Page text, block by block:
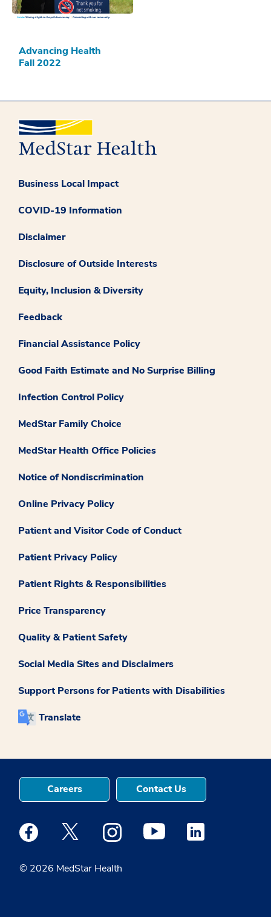
Advancing Health
Fall 2022
Business Local Impact
COVID-19 Information
Disclaimer
Disclosure of Outside Interests
Equity, Inclusion & Diversity
Feedback
Financial Assistance Policy
Good Faith Estimate and No Surprise Billing
Infection Control Policy
MedStar Family Choice
MedStar Health Office Policies
Notice of Nondiscrimination
Online Privacy Policy
Patient and Visitor Code of Conduct
Patient Privacy Policy
Patient Rights & Responsibilities
Price Transparency
Quality & Patient Safety
Social Media Sites and Disclaimers
Support Persons for Patients with Disabilities
Translate
© 2026 MedStar Health
Careers Contact Us
Medstar Facebook opens a new window
Medstar Twitter opens a new window
Medstar Instagram opens a new
Medstar Youtube opens a
Medstar Linkedin